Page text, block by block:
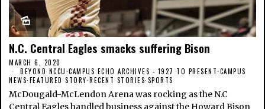
N.C. Central Eagles smacks suffering Bison
MARCH 6, 2020
BEYOND NCCU·CAMPUS ECHO ARCHIVES - 1927 TO PRESENT·CAMPUS
NEWS·FEATURED STORY·RECENT STORIES·SPORTS
McDougald-McLendon Arena was rocking as the N.C
Central Eagles handled business against the Howard Bison